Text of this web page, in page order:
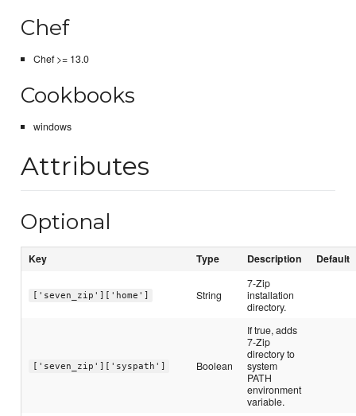
Chef
Chef >= 13.0
Cookbooks
windows
Attributes
Optional
Key Type Description Default
['seven_zip']['home'] String
7-Zip
installation
directory.
['seven_zip']['syspath'] Boolean
If true, adds
7-Zip
directory to
system
PATH
environment
variable.